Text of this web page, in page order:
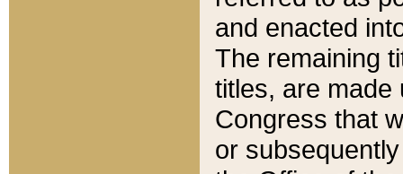
and enacted
The remaining
titles, are made
Congress that
or